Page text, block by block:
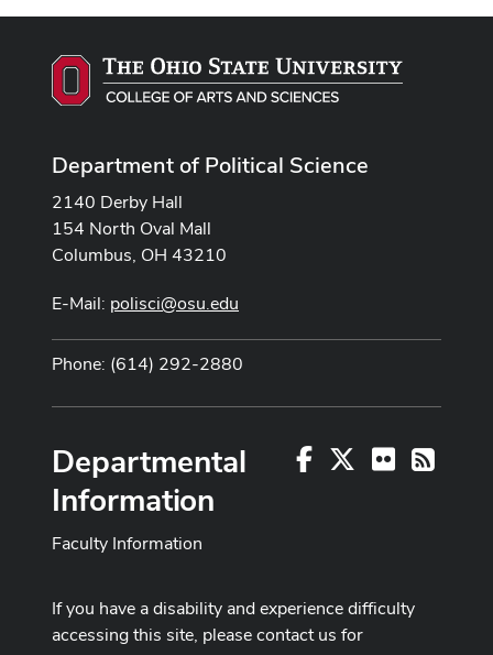
Department of Political Science
2140 Derby Hall
154 North Oval Mall
Columbus, OH 43210
E-Mail: polisci@osu.edu
Phone: (614) 292-2880
Facebook FlickrRSS
Departmental
Information
Faculty Information
If you have a disability and experience difficulty
accessing this site, please contact us for